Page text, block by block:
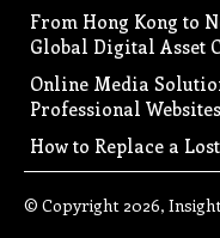
From Hong Kong to
Global Digital Asset
Online Media
Professional
How to Replace a
© Copyright 2026,